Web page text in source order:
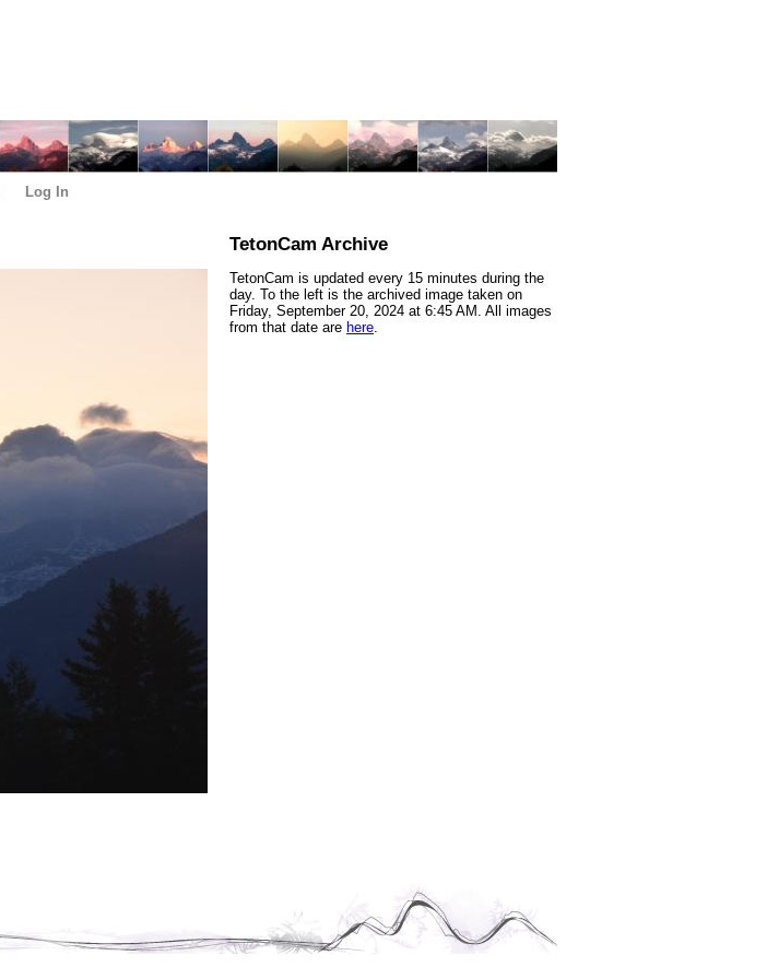
Log In
TetonCam Archive
TetonCam is updated every 15 minutes during the
day. To the left is the archived image taken on
Friday, September 20, 2024 at 6:45 AM. All images
from that date are here.